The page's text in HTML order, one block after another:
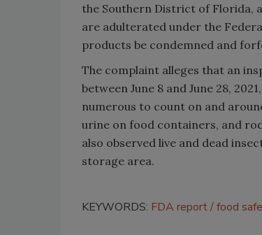
the Southern District of Florida,
are adulterated under the
products be condemned and
The complaint alleges that an
between June 8 and June 28,
numerous to count on and
urine on food containers, and
also observed live and dead
storage area.
KEYWORDS: FDA report food